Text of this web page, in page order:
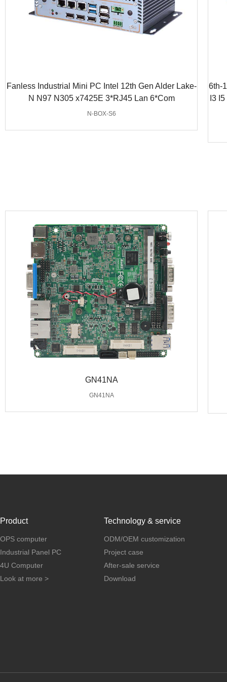
Fanless Industrial Mini PC Intel 12th Gen Alder Lake-
N N97 N305 x7425E 3*RJ45 Lan 6*Com
N-BOX-S6
6th-
I3
GN41NA
GN41NA
Product
OPS computer
Industrial Panel PC
4U Computer
Look at more >
Technology & service
ODM/OEM customization
Project case
After-sale service
Download